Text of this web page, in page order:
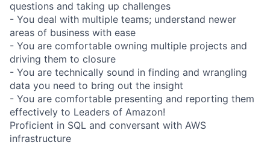
questions and taking up challenges
- You deal with multiple teams; understand newer
areas of business with ease
- You are comfortable owning multiple projects and
driving them to closure
- You are technically sound in finding and wrangling
data you need to bring out the insight
- You are comfortable presenting and reporting them
effectively to Leaders of Amazon!
Proficient in SQL and conversant with AWS
infrastructure